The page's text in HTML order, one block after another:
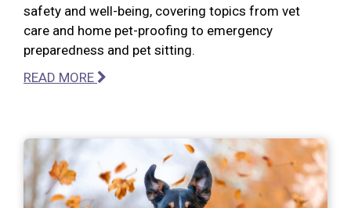
safety and well-being, covering topics from vet
care and home pet-proofing to emergency
preparedness and pet sitting.
READ MORE